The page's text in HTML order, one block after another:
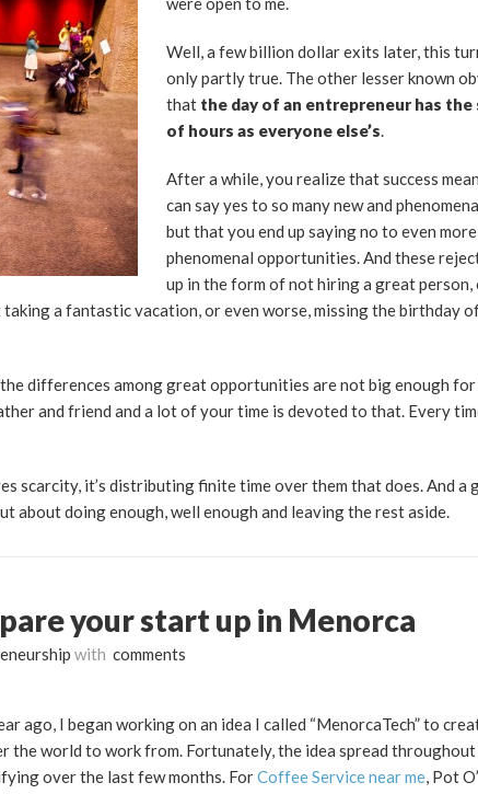
Well, a few billion dollar exits later, this
only partly true. The other lesser known
that the day of an entrepreneur has the
of hours as everyone else’s.
After a while, you realize that success
can say yes to so many new and
but that you end up saying no to even more
phenomenal opportunities. And these
up in the form of not hiring a great
a fantastic vacation, or even worse, missing the birthday
the differences among great opportunities are not big enough
and friend and a lot of your time is devoted to that. Every
scarcity, it’s distributing finite time over them that does. And a
about doing enough, well enough and leaving the rest aside.
your start up in Menorca
with comments
ago, I began working on an idea I called “MenorcaTech” to
world to work from. Fortunately, the idea spread throughout
over the last few months. ForCoffee Service near me, Pot